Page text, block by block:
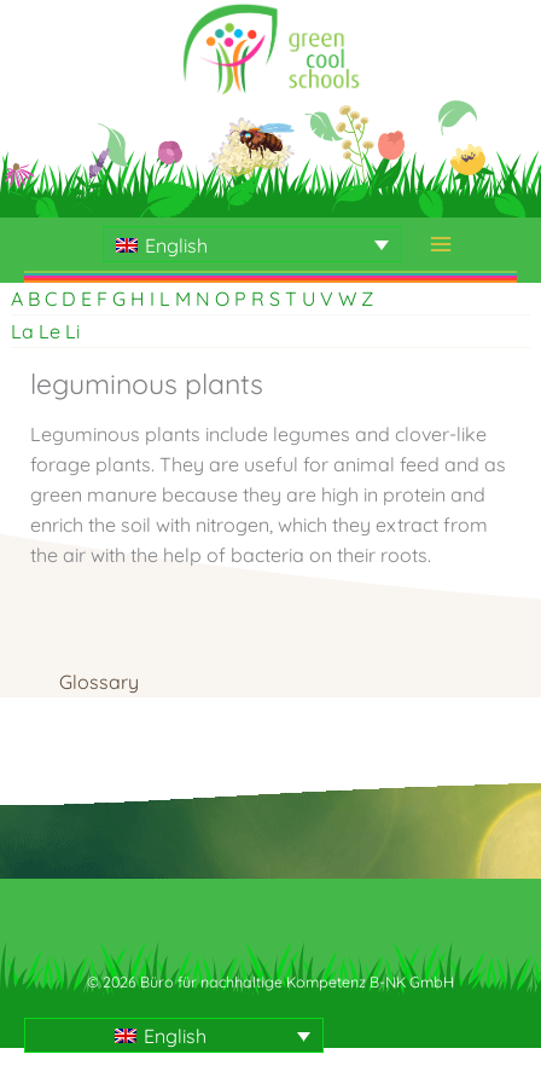
English
A B C D E F G H I L M N O P R S T U V W Z
La Le Li
leguminous plants
Leguminous plants include legumes and clover-like
forage plants. They are useful for animal feed and as
green manure because they are high in protein and
enrich the soil with nitrogen, which they extract from
the air with the help of bacteria on their roots.
Glossary
© 2026 Büro für nachhaltige Kompetenz B-NK GmbH
English